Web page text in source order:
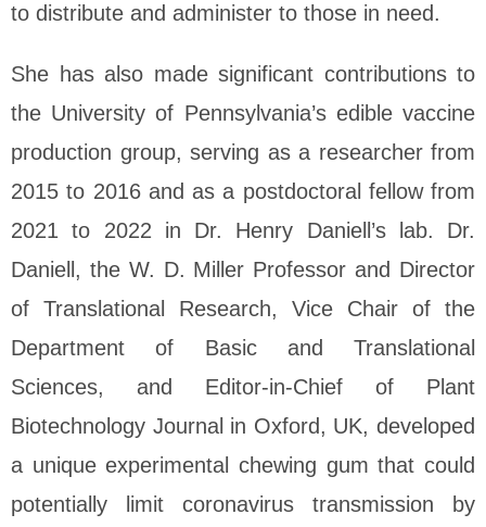
to distribute and administer to those in need.
She has also made significant contributions to
the University of Pennsylvania’s edible vaccine
production group, serving as a researcher from
2015 to 2016 and as a postdoctoral fellow from
2021 to 2022 in Dr. Henry Daniell’s lab. Dr.
Daniell, the W. D. Miller Professor and Director
of Translational Research, Vice Chair of the
Department of Basic and Translational
Sciences, and Editor-in-Chief of Plant
Biotechnology Journal in Oxford, UK, developed
a unique experimental chewing gum that could
potentially limit coronavirus transmission by